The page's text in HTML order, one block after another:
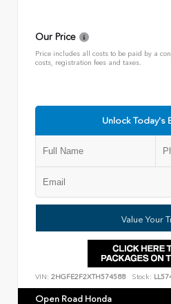
Our Price
Price includes all costs to be paid by a
costs, registration fees and taxes.
Unlock Today's
Value Your
VIN: 2HGFE2F2XTH574588 Stock:
Open Road Honda